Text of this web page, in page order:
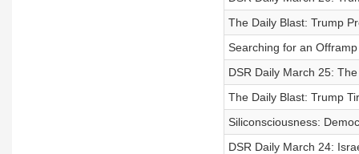
The Daily Blast: Trump
Searching for an
DSR Daily March 25:
The Daily Blast: Trump
Siliconsciousness:
DSR Daily March 24: